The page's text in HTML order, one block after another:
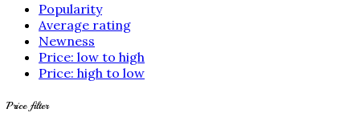
Popularity
Average rating
Newness
Price: low to high
Price: high to low
Price filter